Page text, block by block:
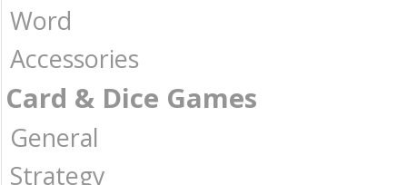
Word
Accessories
Card & Dice Games
General
Strategy